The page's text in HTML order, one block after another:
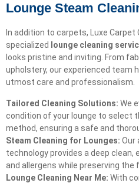
Lounge Steam
In addition to carpets, Luxe
specialized
lounge cleaning
looks pristine and inviting. From
upholstery, our experienced team
utmost care and professionalism.
Tailored Cleaning Solutions: We
condition of your lounge to select
method, ensuring a safe and
Steam Cleaning for Lounges: Our
technology provides a deep
and allergens while preserving the
Lounge Cleaning Near Me: With